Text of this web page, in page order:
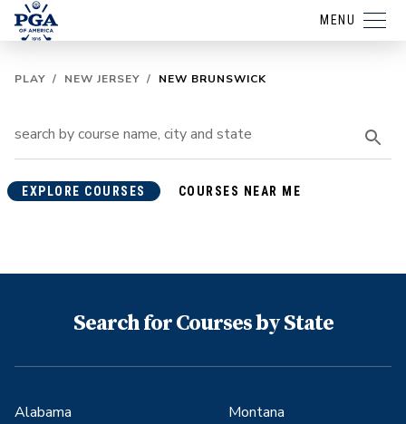
MENU
PLAY / NEW JERSEY / NEW BRUNSWICK
EXPLORE COURSES COURSES NEAR ME
Search for Courses by State
Alabama
Montana